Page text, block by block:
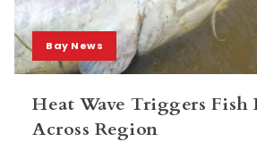
Bay News
Heat Wave Triggers Fish
Across Region